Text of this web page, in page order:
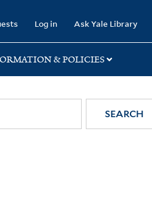
Log in Ask Yale Library
& POLICIES
SEARCH